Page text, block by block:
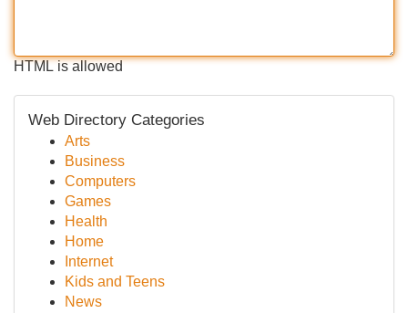
HTML is allowed
Web Directory Categories
Arts
Business
Computers
Games
Health
Home
Internet
Kids and Teens
News